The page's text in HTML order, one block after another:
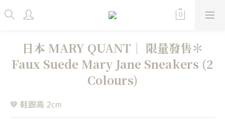
日本 MARY QUANT｜ 限量發售＊
Faux Suede Mary Jane Sneakers (2
Colours)
🤎 鞋跟高 2cm